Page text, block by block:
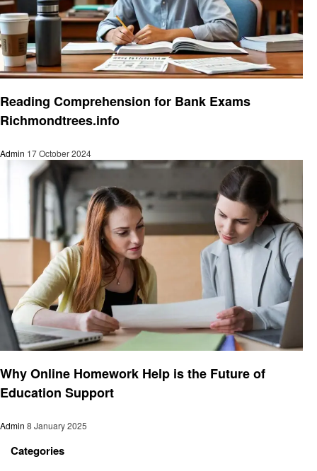
Reading Comprehension for Bank Exams
Richmondtrees.info
Admin 17 October 2024
Why Online Homework Help is the Future of
Education Support
Admin 8 January 2025
Categories